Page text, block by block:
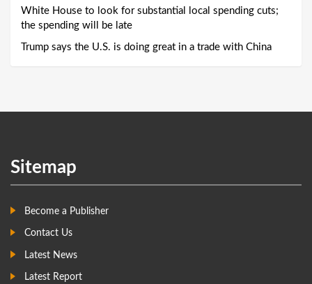
White House to look for substantial local spending cuts;
the spending will be late
Trump says the U.S. is doing great in a trade with China
Sitemap
Become a Publisher
Contact Us
Latest News
Latest Report